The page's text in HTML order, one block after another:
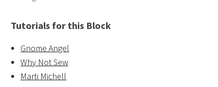
Tutorials for this Block
Gnome Angel
Why Not Sew
Marti Michell